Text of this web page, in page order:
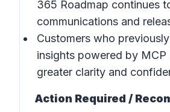
365 Roadmap continues
communications and
Customers who
insights powered by
greater clarity and
Action Required /